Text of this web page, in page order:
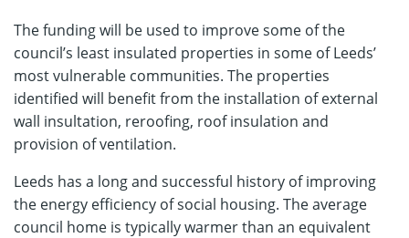
The funding will be used to improve some of the
council’s least insulated properties in some of Leeds’
most vulnerable communities. The properties
identified will benefit from the installation of external
wall insultation, reroofing, roof insulation and
provision of ventilation.
Leeds has a long and successful history of improving
the energy efficiency of social housing. The average
council home is typically warmer than an equivalent